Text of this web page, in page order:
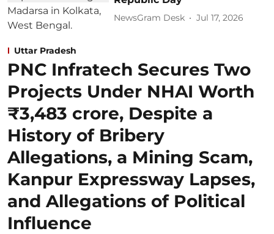
NewsGram Desk Jul 17, 2026
Uttar Pradesh
PNC Infratech Secures Two
Projects Under NHAI Worth
₹3,483 crore, Despite a
History of Bribery
Allegations, a Mining Scam,
Kanpur Expressway Lapses,
and Allegations of Political
Influence